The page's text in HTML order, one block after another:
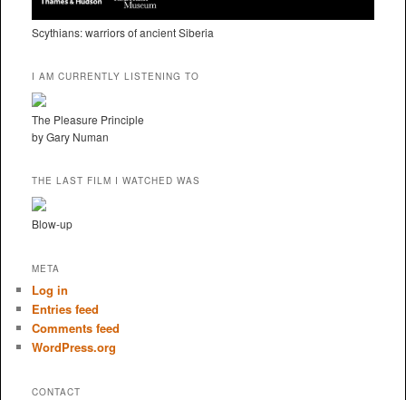
Scythians: warriors of ancient Siberia
I AM CURRENTLY LISTENING TO
The Pleasure Principle
by Gary Numan
THE LAST FILM I WATCHED WAS
Blow-up
META
Log in
Entries feed
Comments feed
WordPress.org
CONTACT